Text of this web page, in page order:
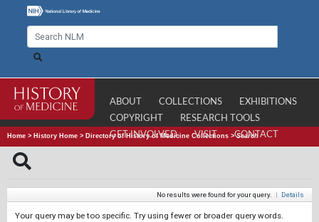
ABOUT COLLECTIONS
EXHIBITIONS
COPYRIGHT
RESEARCH TOOLS
GET INVOLVED
VISIT CONTACT
Home > History Home > Directory of History of Medicine Collections >Search
No results were found for your query. | Details
Your query may be too specific. Try using fewer or broader query words.